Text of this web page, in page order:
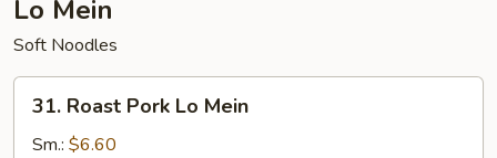
Lo Mein
Soft Noodles
Roast
Pork
31. Roast Pork Lo Mein
Sm.: $6.60